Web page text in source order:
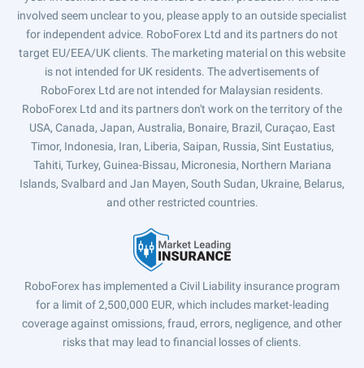
involved seem unclear to you, please apply to an outside specialist
for independent advice. RoboForex Ltd and its partners do not
target EU/EEA/UK clients. The marketing material on this website
is not intended for UK residents. The advertisements of
RoboForex Ltd are not intended for Malaysian residents.
RoboForex Ltd and its partners don't work on the territory of the
USA, Canada, Japan, Australia, Bonaire, Brazil, Curaçao, East
Timor, Indonesia, Iran, Liberia, Saipan, Russia, Sint Eustatius,
Tahiti, Turkey, Guinea-Bissau, Micronesia, Northern Mariana
Islands, Svalbard and Jan Mayen, South Sudan, Ukraine, Belarus,
and other restricted countries.
RoboForex has implemented a Civil Liability insurance program
for a limit of 2,500,000 EUR, which includes market-leading
coverage against omissions, fraud, errors, negligence, and other
risks that may lead to financial losses of clients.